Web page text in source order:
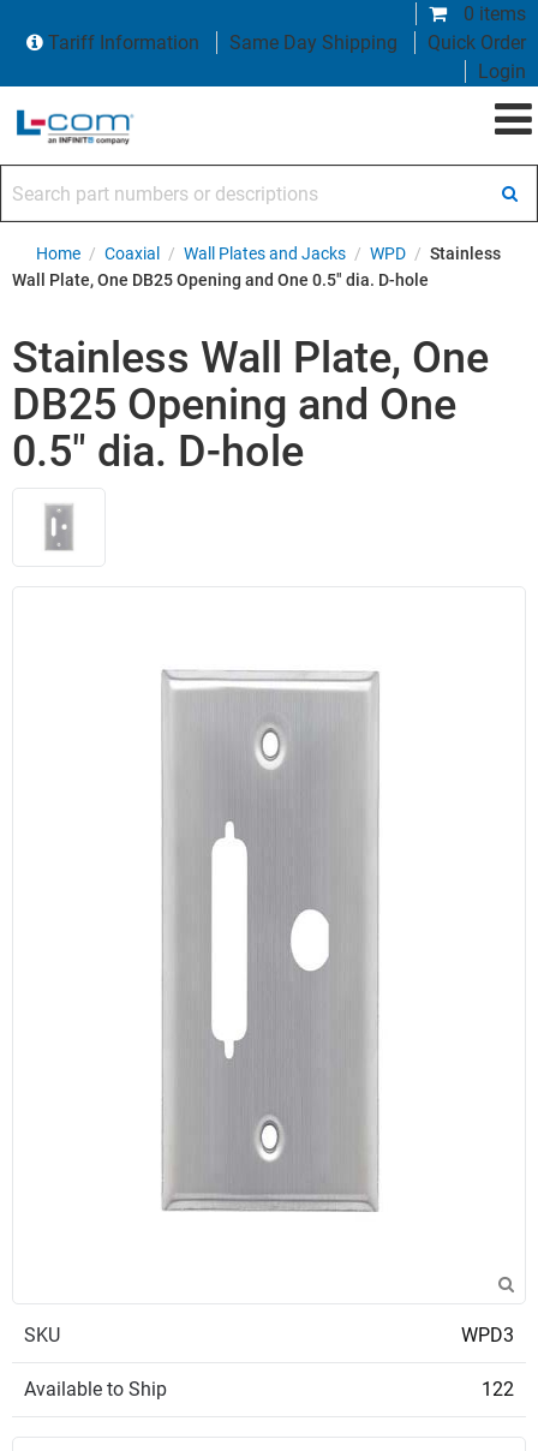
0 items
Tariff Information
Same Day Shipping
Quick Order
Login
Home / Coaxial / Wall Plates and Jacks / WPD / Stainless
Wall Plate, One DB25 Opening and One 0.5" dia. D-hole
Stainless Wall Plate, One
DB25 Opening and One
0.5" dia. D-hole
SKU WPD3
Available to Ship 122